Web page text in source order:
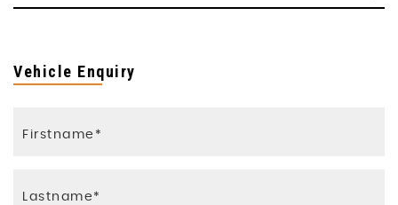
Vehicle Enquiry